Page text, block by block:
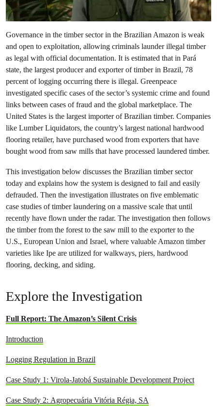
Governance in the timber sector in the Brazilian Amazon is weak
and open to exploitation, allowing criminals launder illegal timber
as legal with official documentation. It is estimated that in Pará
state, the largest producer and exporter of timber in Brazil, 78
percent of logging occurring there is illegal. Greenpeace
investigated specific cases of the sector’s systemic crime and found
links between cases of fraud and the global marketplace. The
United States is the largest importer of Brazilian timber. Companies
like Lumber Liquidators, the country’s largest national hardwood
flooring retailer, have purchased wood from exporters that have
bought wood from saw mills that have processed laundered timber.
This investigation below discusses the Brazilian timber sector
today and explains how the system is designed to fail and easily
defrauded. Then the investigation illustrates on five emblematic
case studies of timber laundering on a massive scale that until
recently have flown under the radar. The investigation then follows
the timber from the forest to the saw mill to the exporter to the
U.S., European Union and Israel, where valuable Amazon timber
varieties like Ipe are utilized for walkways, piers, hardwood
flooring, decking, and siding.
Explore the Investigation
Full Report: The Amazon’s Silent Crisis
Introduction
Logging Regulation in Brazil
Case Study 1: Virola-Jatobá Sustainable Development Project
Case Study 2: Agropecuária Vitória Régia, SA